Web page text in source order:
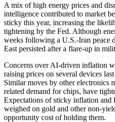
A mix of high energy prices and
intelligence contributed to market
sticky this year, increasing the
tightening by the Fed. Although
weeks following a U.S.-Iran peace
East persisted after a flare-up in
Concerns over AI-driven inflation
raising prices on several devices
Similar moves by other electronics
related demand for chips, have
Expectations of sticky inflation and
weighed on gold and other non-
opportunity cost of holding them.